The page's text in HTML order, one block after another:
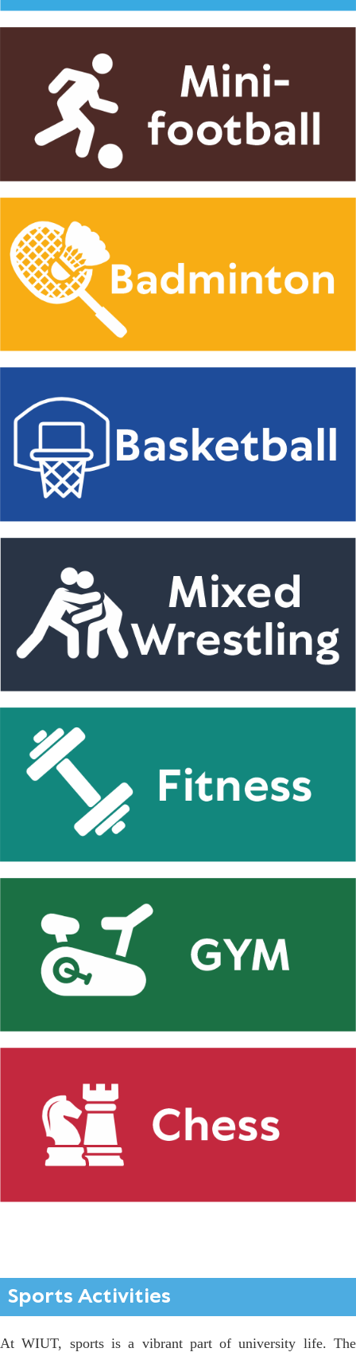
Sports Activities
At WIUT, sports is a vibrant part of university life. The